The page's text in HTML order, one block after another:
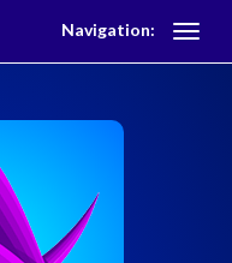
Navigation: